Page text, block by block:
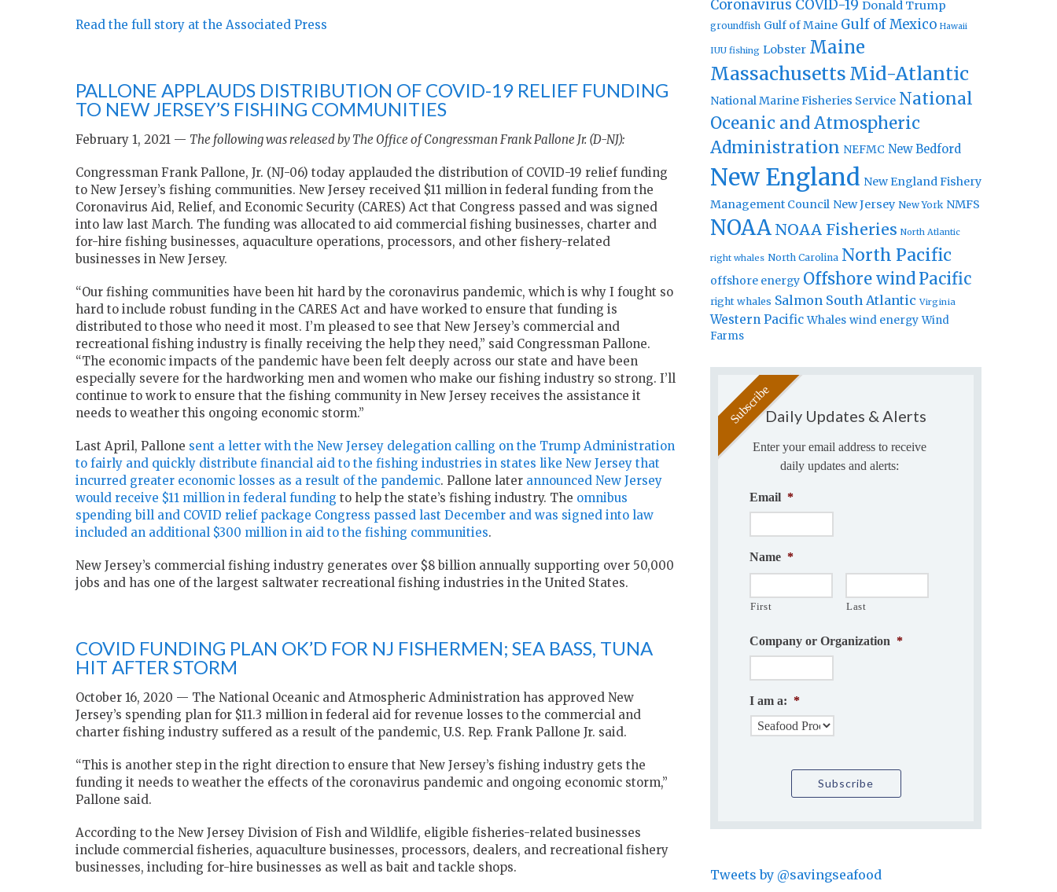
Read the full story at the Associated Press
PALLONE APPLAUDS DISTRIBUTION OF COVID-19 RELIEF FUNDING
TO NEW JERSEY’S FISHING COMMUNITIES
February 1, 2021 — The following was released by The Office of Congressman Frank Pallone Jr. (D-NJ):
Congressman Frank Pallone, Jr. (NJ-06) today applauded the distribution of COVID-19 relief funding
to New Jersey’s fishing communities. New Jersey received $11 million in federal funding from the
Coronavirus Aid, Relief, and Economic Security (CARES) Act that Congress passed and was signed
into law last March. The funding was allocated to aid commercial fishing businesses, charter and
for-hire fishing businesses, aquaculture operations, processors, and other fishery-related
businesses in New Jersey.
“Our fishing communities have been hit hard by the coronavirus pandemic, which is why I fought so
hard to include robust funding in the CARES Act and have worked to ensure that funding is
distributed to those who need it most. I’m pleased to see that New Jersey’s commercial and
recreational fishing industry is finally receiving the help they need,” said Congressman Pallone.
“The economic impacts of the pandemic have been felt deeply across our state and have been
especially severe for the hardworking men and women who make our fishing industry so strong. I’ll
continue to work to ensure that the fishing community in New Jersey receives the assistance it
needs to weather this ongoing economic storm.”
Last April, Pallone sent a letter with the New Jersey delegation calling on the Trump Administration
to fairly and quickly distribute financial aid to the fishing industries in states like New Jersey that
incurred greater economic losses as a result of the pandemic. Pallone later announced New Jersey
would receive $11 million in federal funding to help the state’s fishing industry. The omnibus
spending bill and COVID relief package Congress passed last December and was signed into law
included an additional $300 million in aid to the fishing communities.
New Jersey’s commercial fishing industry generates over $8 billion annually supporting over 50,000
jobs and has one of the largest saltwater recreational fishing industries in the United States.
COVID FUNDING PLAN OK’D FOR NJ FISHERMEN; SEA BASS, TUNA
HIT AFTER STORM
October 16, 2020 — The National Oceanic and Atmospheric Administration has approved New
Jersey’s spending plan for $11.3 million in federal aid for revenue losses to the commercial and
charter fishing industry suffered as a result of the pandemic, U.S. Rep. Frank Pallone Jr. said.
“This is another step in the right direction to ensure that New Jersey’s fishing industry gets the
funding it needs to weather the effects of the coronavirus pandemic and ongoing economic storm,”
Pallone said.
According to the New Jersey Division of Fish and Wildlife, eligible fisheries-related businesses
include commercial fisheries, aquaculture businesses, processors, dealers, and recreational fishery
businesses, including for-hire businesses as well as bait and tackle shops.
Coronavirus COVID-19 Donald Trump
groundfish Gulf of Maine Gulf of Mexico Hawaii
IUU fishing Lobster Maine
Massachusetts Mid-Atlantic
National Marine Fisheries Service National
Oceanic and Atmospheric
Administration NEFMC New Bedford
New England New England Fishery
Management Council New Jersey New York NMFS
NOAA NOAA Fisheries North Atlantic
right whales North Carolina North Pacific
offshore energy Offshore windPacific
right whales Salmon South Atlantic Virginia
Western Pacific Whales wind energy Wind
Farms
Daily Updates & Alerts
Enter your email address to receive
daily updates and alerts:
Email *
Name *
First Last
Company or Organization *
I am a: *
Tweets by @savingseafood